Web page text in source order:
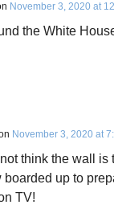
November 3, 2020 at
the White
November 3, 2020 at
not think the wall
boarded up to
TV!